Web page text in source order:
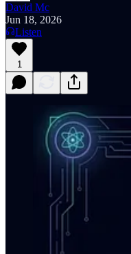
David Mc
Jun 18, 2026
Listen
1